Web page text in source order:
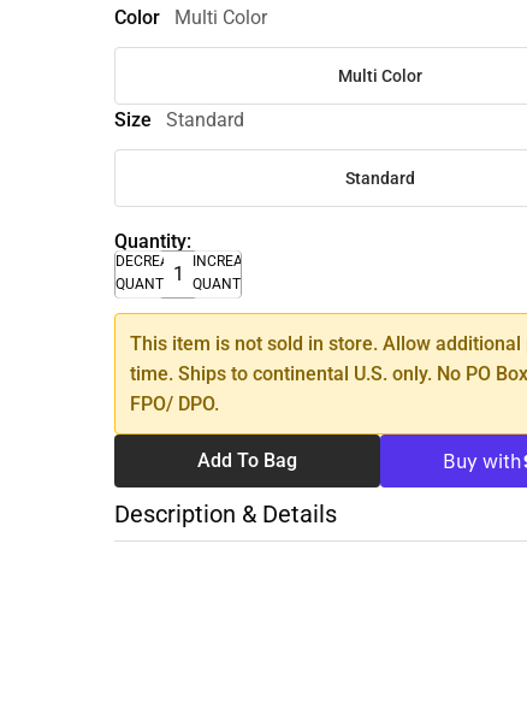
Color
Multi Color
Multi Color
Size Standard
Standard
Quantity:
DECREASE
QUANTITY
INCREASE
QUANTITY
This item is not sold in store. Allow additional
time. Ships to continental U.S. only. No PO
FPO/ DPO.
Add To Bag
Description & Details